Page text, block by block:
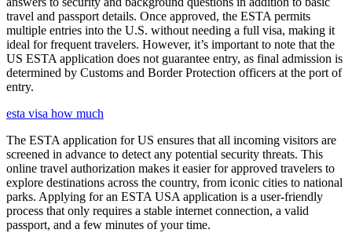
travel and passport details. Once approved, the ESTA permits
multiple entries into the U.S. without needing a full visa, making it
ideal for frequent travelers. However, it’s important to note that the
US ESTA application does not guarantee entry, as final admission is
determined by Customs and Border Protection officers at the port of
entry.
esta visa how much
The ESTA application for US ensures that all incoming visitors are
screened in advance to detect any potential security threats. This
online travel authorization makes it easier for approved travelers to
explore destinations across the country, from iconic cities to national
parks. Applying for an ESTA USA application is a user-friendly
process that only requires a stable internet connection, a valid
passport, and a few minutes of your time.